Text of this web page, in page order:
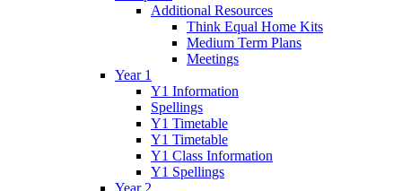
Additional Resources
Think Equal Home Kits
Medium Term Plans
Meetings
Year 1
Y1 Information
Spellings
Y1 Timetable
Y1 Timetable
Y1 Class Information
Y1 Spellings